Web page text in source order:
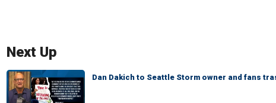
Next Up
Dan Dakich to Seattle Storm owner and fans